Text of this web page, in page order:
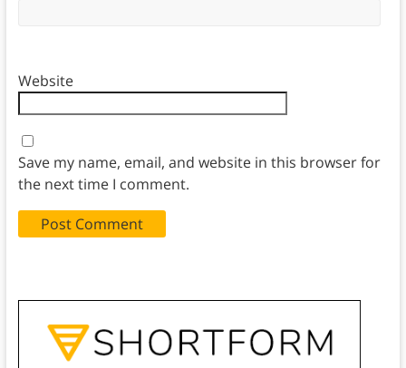
Website
Save my name, email, and website in this browser for
the next time I comment.